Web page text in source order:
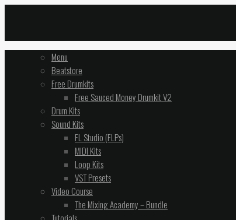
Menu
Beatstore
Free Drumkits
Free Sauced Money Drumkit V2
Drum Kits
Sound Kits
FL Studio (FLPs)
MIDI Kits
Loop Kits
VST Presets
Video Course
The Mixing Academy – Bundle